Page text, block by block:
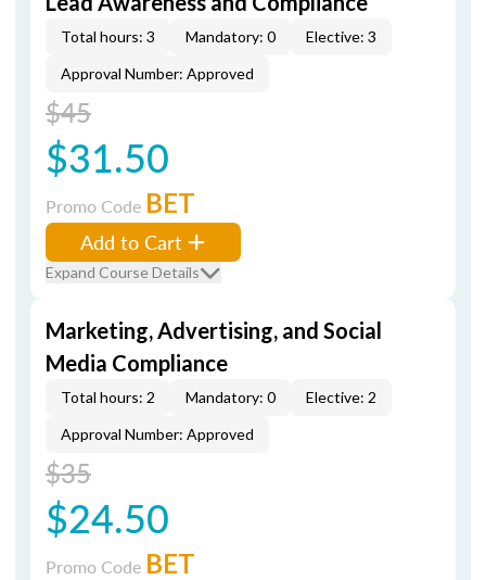
Total hours: 3 Mandatory: 0
Elective: 3
Approval Number: Approved
$45
$31.50
Promo Code BET
Add to Cart
Expand Course Details
Marketing, Advertising, and Social
Media Compliance
Total hours: 2 Mandatory: 0
Elective: 2
Approval Number: Approved
$35
$24.50
Promo Code BET